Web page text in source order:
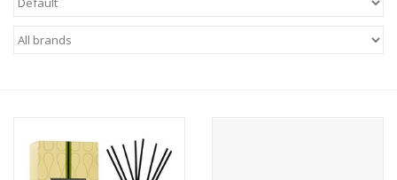
Holiday